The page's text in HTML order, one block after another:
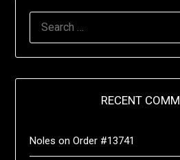
RECENT
Noles onOrder #13741